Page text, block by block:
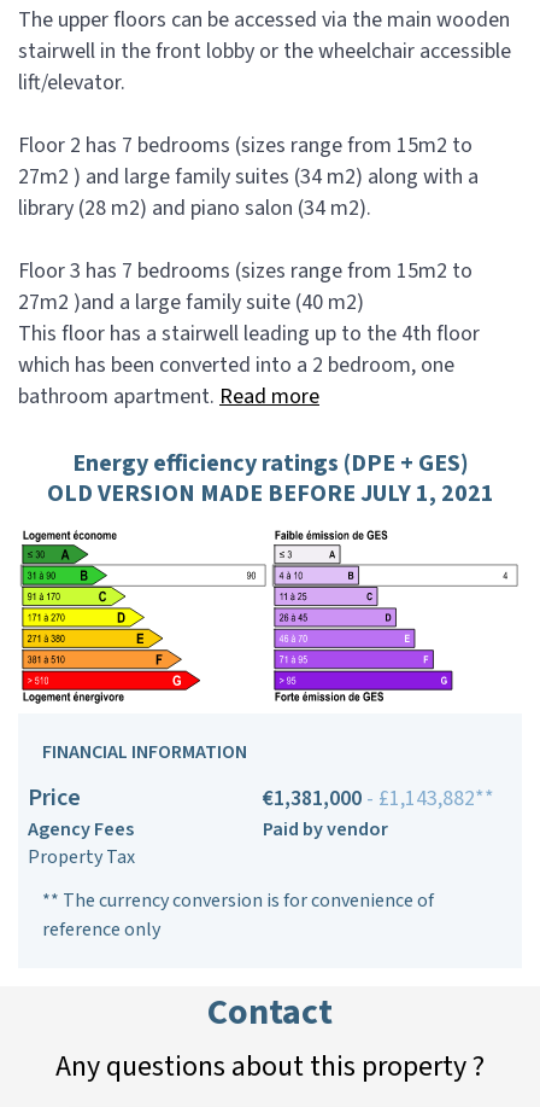
The upper floors can be accessed via the main wooden
stairwell in the front lobby or the wheelchair accessible
lift/elevator.
Floor 2 has 7 bedrooms (sizes range from 15m2 to
27m2 ) and large family suites (34 m2) along with a
library (28 m2) and piano salon (34 m2).
Floor 3 has 7 bedrooms (sizes range from 15m2 to
27m2 )and a large family suite (40 m2)
This floor has a stairwell leading up to the 4th floor
which has been converted into a 2 bedroom, one
bathroom apartment. Read more
Energy efficiency ratings (DPE + GES)
OLD VERSION MADE BEFORE JULY 1, 2021
FINANCIAL INFORMATION
Price €1,381,000 - £1,143,882**
Agency Fees
Paid by vendor
Property Tax
** The currency conversion is for convenience of
reference only
Contact
Any questions about this property ?